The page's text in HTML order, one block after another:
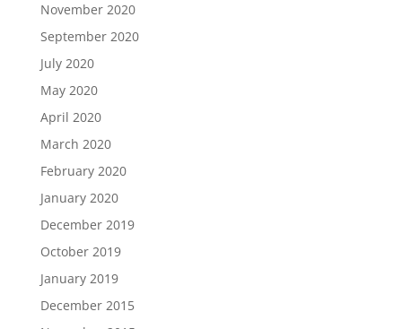
November 2020
September 2020
July 2020
May 2020
April 2020
March 2020
February 2020
January 2020
December 2019
October 2019
January 2019
December 2015